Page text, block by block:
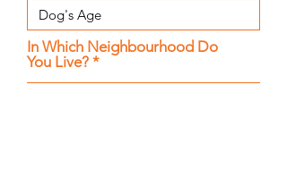
In Which Neighbourhood Do
You Live?